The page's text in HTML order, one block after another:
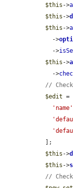
$this ->
$this ->
$this ->
    ->
    ->
$this ->
    ->
//
$edit = [
'name'
$this ->
$this ->
//